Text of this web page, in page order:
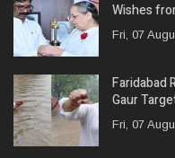
Wishes
Fri, 07
Faridabad
Gaur
Fri, 07